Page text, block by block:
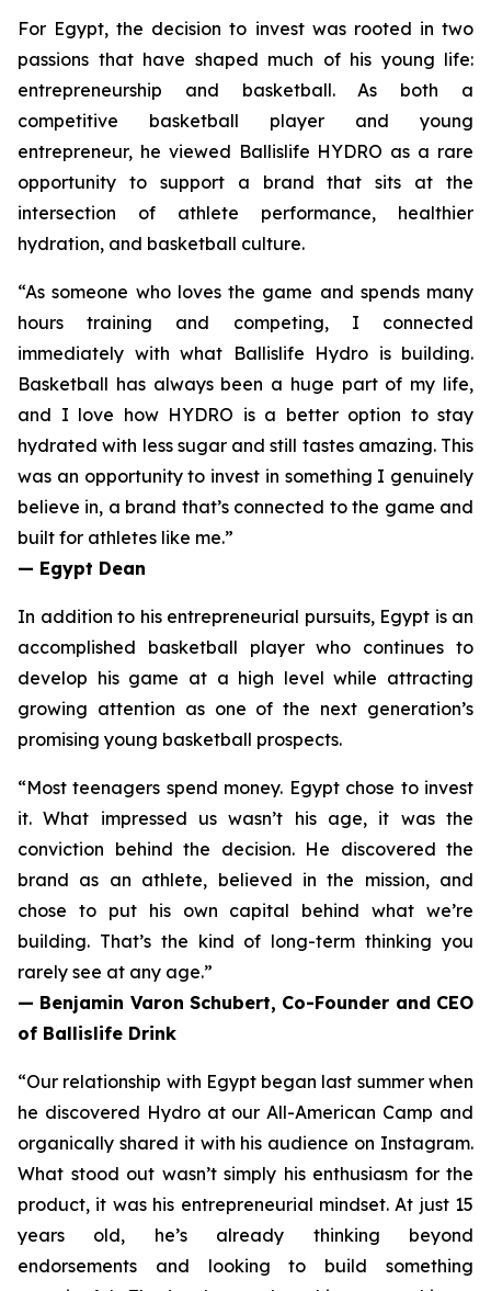
For Egypt, the decision to invest was rooted in two
passions that have shaped much of his young life:
entrepreneurship and basketball. As both a
competitive basketball player and young
entrepreneur, he viewed Ballislife HYDRO as a rare
opportunity to support a brand that sits at the
intersection of athlete performance, healthier
hydration, and basketball culture.
“As someone who loves the game and spends many
hours training and competing, I connected
immediately with what Ballislife Hydro is building.
Basketball has always been a huge part of my life,
and I love how HYDRO is a better option to stay
hydrated with less sugar and still tastes amazing. This
was an opportunity to invest in something I genuinely
believe in, a brand that’s connected to the game and
built for athletes like me.”
— Egypt Dean
In addition to his entrepreneurial pursuits, Egypt is an
accomplished basketball player who continues to
develop his game at a high level while attracting
growing attention as one of the next generation’s
promising young basketball prospects.
“Most teenagers spend money. Egypt chose to invest
it.What impressed us wasn’t his age, it was the
conviction behind the decision. He discovered the
brand as an athlete, believed in the mission, and
chose to put his own capital behind what we’re
building. That’s the kind of long-term thinking you
rarely see at any age.”
— Benjamin Varon Schubert, Co-Founder and CEO
of Ballislife Drink
“Our relationship with Egypt began last summer when
he discovered Hydro at our All-American Camp and
organically shared it with his audience on Instagram.
What stood out wasn’t simply his enthusiasm for the
product, it was his entrepreneurial mindset. At just 15
years old, he’s already thinking beyond
endorsements and looking to build something